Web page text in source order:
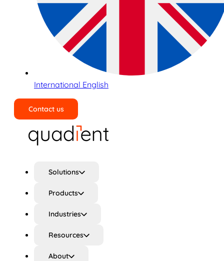
International English
Contact us
Solutions
Products
Industries
Resources
About